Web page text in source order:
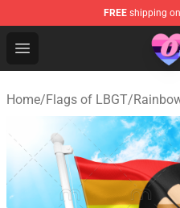
FREE shipping
Open menu
Omnisexual Flag Store
Home/Flags of LBGT/